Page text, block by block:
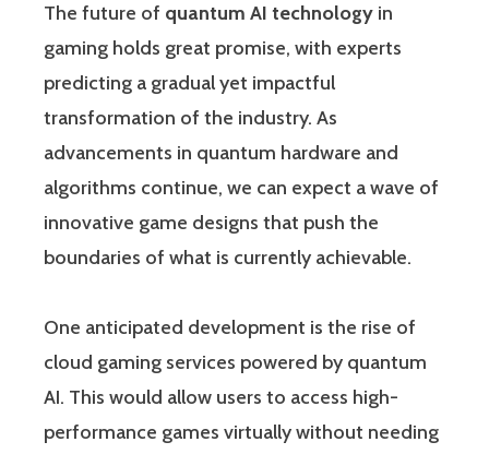
The future of quantum AI technology in
gaming holds great promise, with experts
predicting a gradual yet impactful
transformation of the industry. As
advancements in quantum hardware and
algorithms continue, we can expect a wave of
innovative game designs that push the
boundaries of what is currently achievable.
One anticipated development is the rise of
cloud gaming services powered by quantum
AI. This would allow users to access high-
performance games virtually without needing